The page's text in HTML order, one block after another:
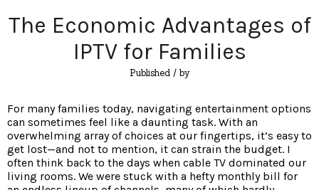
The Economic Advantages of
IPTV for Families
Published / by
For many families today, navigating entertainment options
can sometimes feel like a daunting task. With an
overwhelming array of choices at our fingertips, it’s easy to
get lost—and not to mention, it can strain the budget. I
often think back to the days when cable TV dominated our
living rooms. We were stuck with a hefty monthly bill for